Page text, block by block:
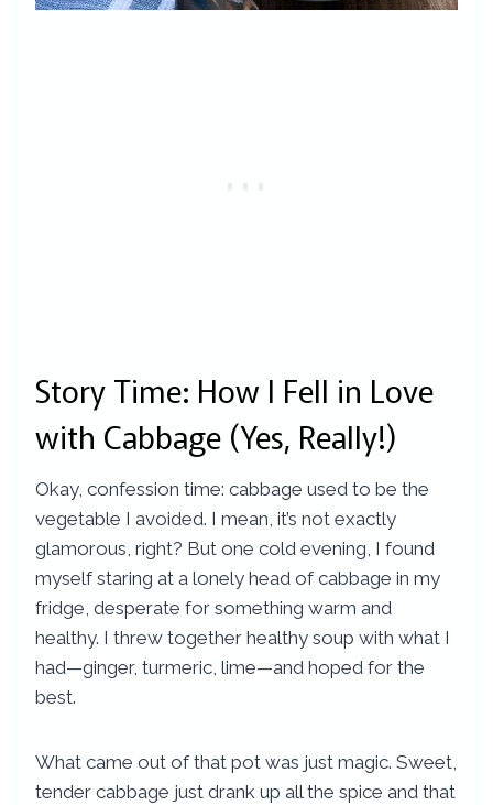
Story Time: How I Fell in Love
with Cabbage (Yes, Really!)
Okay, confession time: cabbage used to be the
vegetable I avoided. I mean, it’s not exactly
glamorous, right? But one cold evening, I found
myself staring at a lonely head of cabbage in my
fridge, desperate for something warm and
healthy. I threw together healthy soup with what I
had—ginger, turmeric, lime—and hoped for the
best.
What came out of that pot was just magic. Sweet,
tender cabbage just drank up all the spice and that